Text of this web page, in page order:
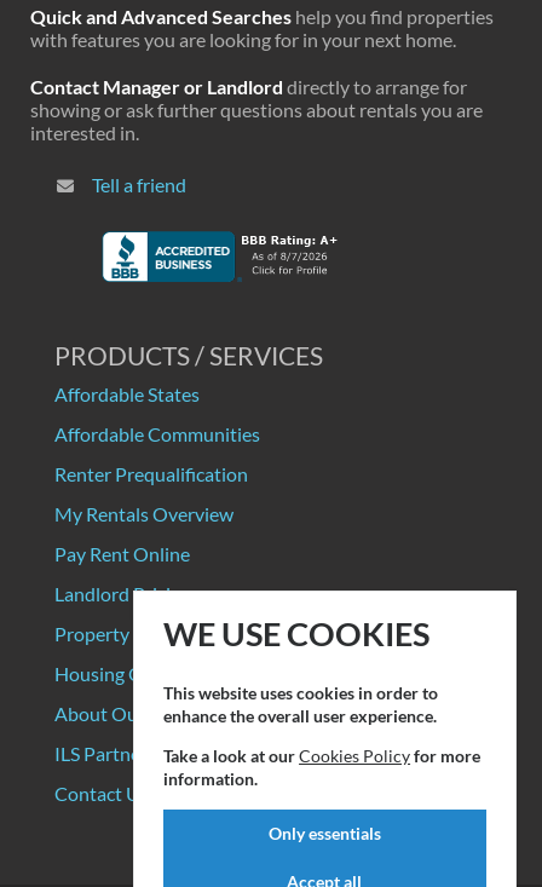
Quick and Advanced Searches help you find properties
with features you are looking for in your next home.
Contact Manager or Landlord directly to arrange for
showing or ask further questions about rentals you are
interested in.
Tell a friend
PRODUCTS / SERVICES
Affordable States
Affordable Communities
Renter Prequalification
My Rentals Overview
Pay Rent Online
Landlord Pricing
Property Manager Pricing
Housing Organizations
About Our Data Sources
ILS Partners
Contact Us
WE USE COOKIES
This website uses cookies in order to
enhance the overall user experience.
Take a look at ourCookies Policyfor more
information.
Only essentials
Accept all